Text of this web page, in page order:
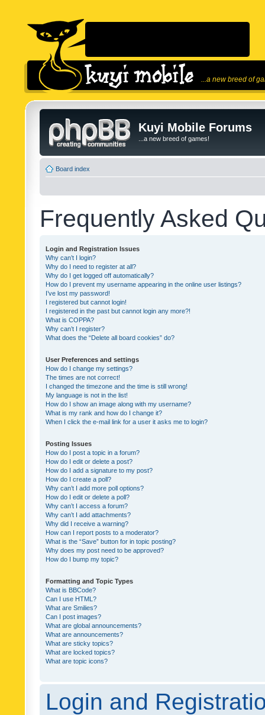
...a new breed of
Kuyi Mobile Forums
...a new breed of games!
Board index
Frequently Asked
Login and Registration Issues
Why can’t I login?
Why do I need to register at all?
Why do I get logged off automatically?
How do I prevent my username appearing in the online user listings?
I’ve lost my password!
I registered but cannot login!
I registered in the past but cannot login any more?!
What is COPPA?
Why can’t I register?
What does the “Delete all board cookies” do?
User Preferences and settings
How do I change my settings?
The times are not correct!
I changed the timezone and the time is still wrong!
My language is not in the list!
How do I show an image along with my username?
What is my rank and how do I change it?
When I click the e-mail link for a user it asks me to login?
Posting Issues
How do I post a topic in a forum?
How do I edit or delete a post?
How do I add a signature to my post?
How do I create a poll?
Why can’t I add more poll options?
How do I edit or delete a poll?
Why can’t I access a forum?
Why can’t I add attachments?
Why did I receive a warning?
How can I report posts to a moderator?
What is the “Save” button for in topic posting?
Why does my post need to be approved?
How do I bump my topic?
Formatting and Topic Types
What is BBCode?
Can I use HTML?
What are Smilies?
Can I post images?
What are global announcements?
What are announcements?
What are sticky topics?
What are locked topics?
What are topic icons?
Login and